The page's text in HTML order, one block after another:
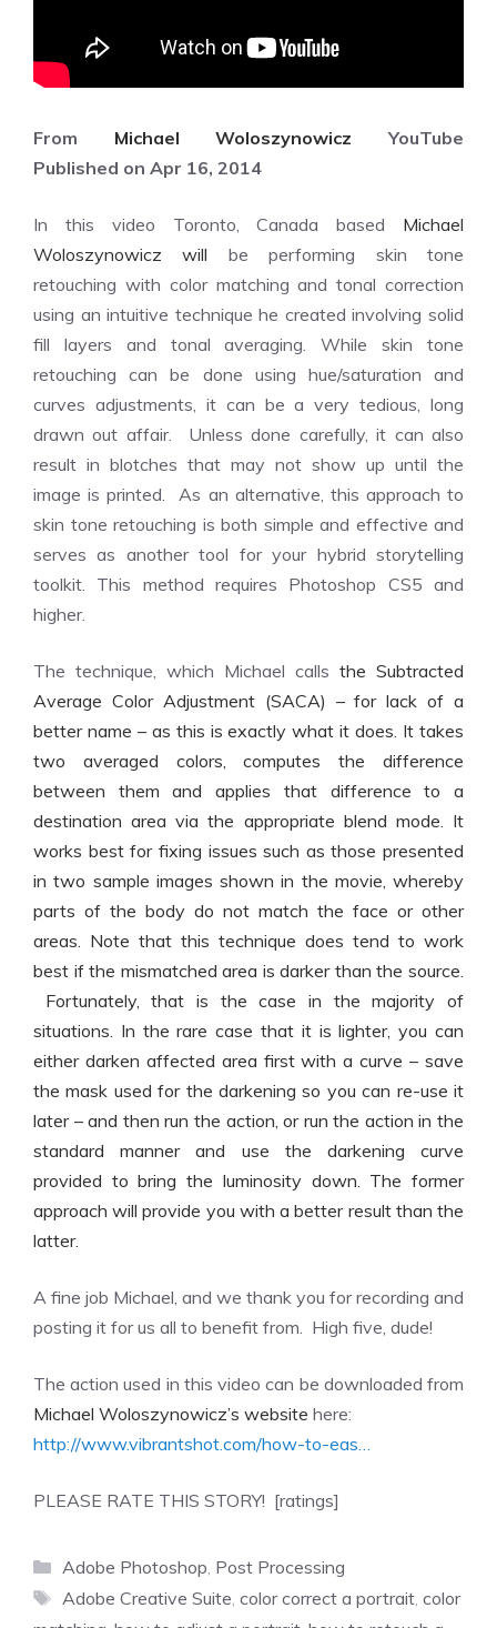
From Michael WoloszynowiczYouTube
Published on Apr 16, 2014
In this video Toronto, Canada based Michael
Woloszynowicz will be performing skin tone
retouching with color matching and tonal correction
using an intuitive technique he created involving solid
fill layers and tonal averaging. While skin tone
retouching can be done using hue/saturation and
curves adjustments, it can be a very tedious, long
drawn out affair. Unless done carefully, it can also
result in blotches that may not show up until the
image is printed. As an alternative, this approach to
skin tone retouching is both simple and effective and
serves as another tool for your hybrid storytelling
toolkit. This method requires Photoshop CS5 and
higher.
The technique, which Michael calls the Subtracted
Average Color Adjustment (SACA) – for lack of a
better name – as this is exactly what it does. It takes
two averaged colors, computes the difference
between them and applies that difference to a
destination area via the appropriate blend mode. It
works best for fixing issues such as those presented
in two sample images shown in the movie, whereby
parts of the body do not match the face or other
areas. Note that this technique does tend to work
best if the mismatched area is darker than the source.
Fortunately, that is the case in the majority of
situations. In the rare case that it is lighter, you can
either darken affected area first with a curve – save
the mask used for the darkening so you can re-use it
later – and then run the action, or run the action in the
standard manner and use the darkening curve
provided to bring the luminosity down. The former
approach will provide you with a better result than the
latter.
A fine job Michael, and we thank you for recording and
posting it for us all to benefit from. High five, dude!
The action used in this video can be downloaded from
Michael Woloszynowicz’s website here:
http://www.vibrantshot.com/how-to-eas…
PLEASE RATE THIS STORY! [ratings]
Categories
Adobe Photoshop, Post Processing
Tags
Adobe Creative Suite, color correct a portrait, color